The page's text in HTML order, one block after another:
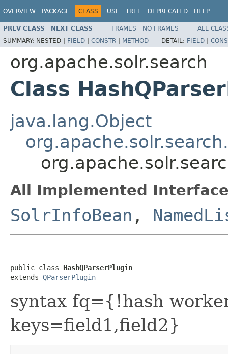
OVERVIEW PACKAGE CLASS USE TREE DEPRECATED HELP
PREV CLASS NEXT CLASS FRAMES NO FRAMES
ALL
SUMMARY: NESTED | FIELD | CONSTR | METHOD DETAIL: FIELD |
org.apache.solr.search
Class
java.lang.Object
All Implemented
SolrInfoBean ,
public class HashQParserPlugin
extends QParserPlugin
syntax fq={!hash
keys=field1,field2}